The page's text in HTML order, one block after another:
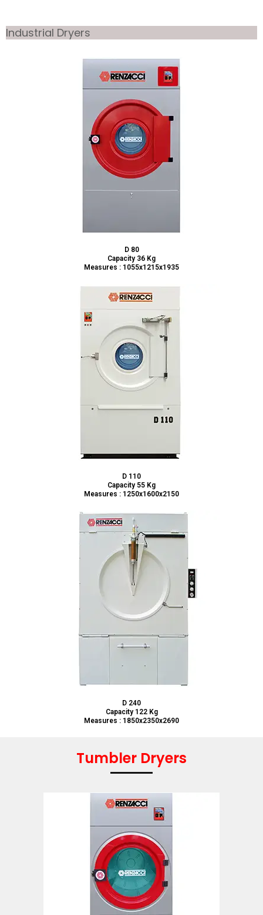
Industrial Dryers
D 80
Capacity 36 Kg
Measures : 1055x1215x1935
D 110
Capacity 55 Kg
Measures : 1250x1600x2150
D 240
Capacity 122 Kg
Measures : 1850x2350x2690
Tumbler Dryers